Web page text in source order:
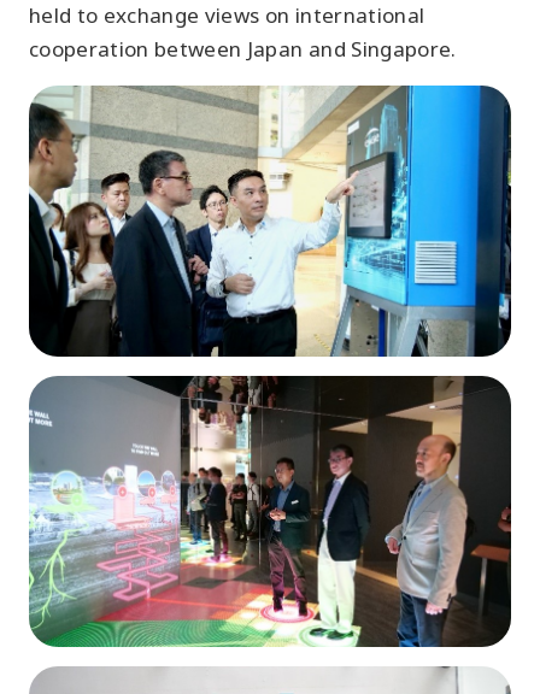
held to exchange views on international
cooperation between Japan and Singapore.